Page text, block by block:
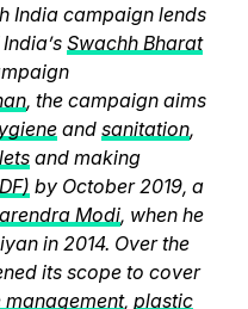
India campaign lends
Swachh Bharat
, the campaign aims
and sanitation,
and making
by October 2019, a
Modi, when he
in 2014. Over the
its scope to cover
management, plastic